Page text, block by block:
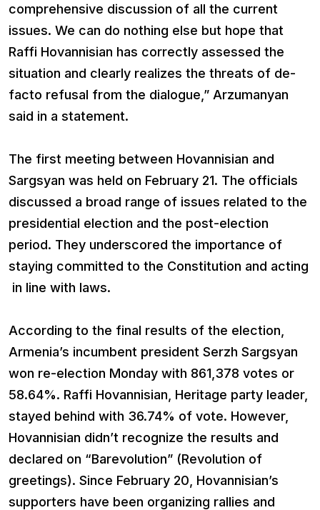
comprehensive discussion of all the current
issues. We can do nothing else but hope that
Raffi Hovannisian has correctly assessed the
situation and clearly realizes the threats of de-
facto refusal from the dialogue,” Arzumanyan
said in a statement.
The first meeting between Hovannisian and
Sargsyan was held on February 21. The officials
discussed a broad range of issues related to the
presidential election and the post-election
period. They underscored the importance of
staying committed to the Constitution and acting
in line with laws.
According to the final results of the election,
Armenia’s incumbent president Serzh Sargsyan
won re-election Monday with 861,378 votes or
58.64%. Raffi Hovannisian, Heritage party leader,
stayed behind with 36.74% of vote. However,
Hovannisian didn’t recognize the results and
declared on “Barevolution” (Revolution of
greetings). Since February 20, Hovannisian’s
supporters have been organizing rallies and